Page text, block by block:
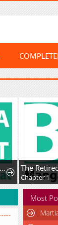
Chapter 1
Most